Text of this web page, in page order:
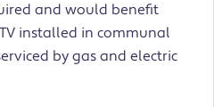
and would benefit
installed in communal
by gas and electric